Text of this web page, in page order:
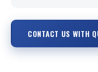
CONTACT US WITH